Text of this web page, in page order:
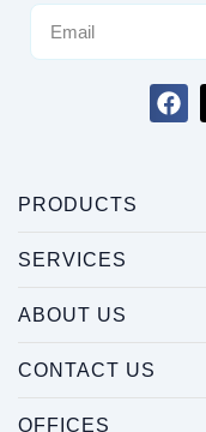
PRODUCTS
SERVICES
ABOUT US
CONTACT US
OFFICES